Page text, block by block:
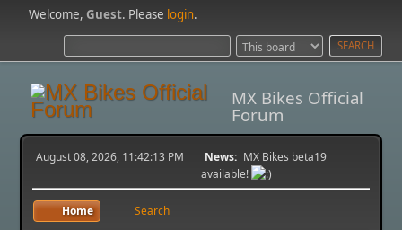
Welcome,Guest. Please login.
MX Bikes Official
Forum
August 08, 2026, 11:42:13 PM News: MX Bikes beta19
available!
Home Search